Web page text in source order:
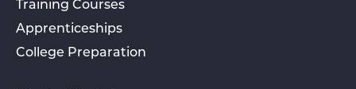
Training Courses
Apprenticeships
College Preparation